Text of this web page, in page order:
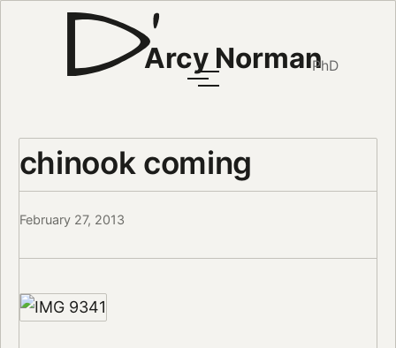
Arcy NormanPhD
chinook coming
February 27, 2013